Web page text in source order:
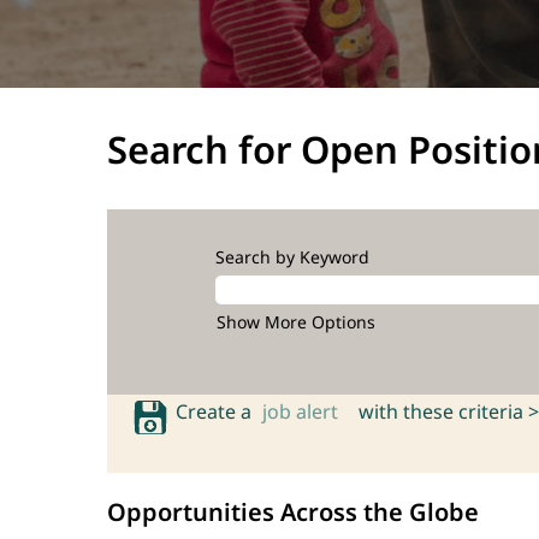
Search for Open
Search by Keyword
Show More Options
Create a job alert with these criteria >
Opportunities Across the Globe